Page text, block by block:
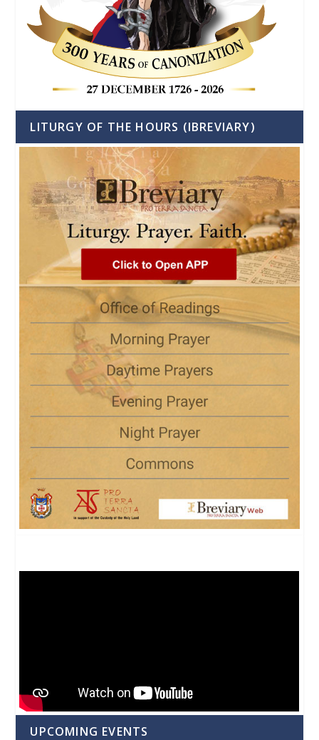
LITURGY OF THE HOURS (IBREVIARY)
UPCOMING EVENTS